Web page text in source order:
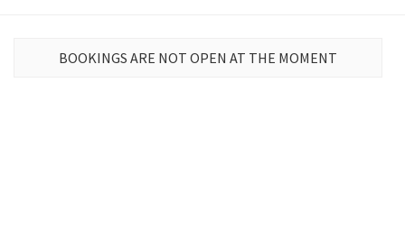
BOOKINGS ARE NOT OPEN AT THE MOMENT